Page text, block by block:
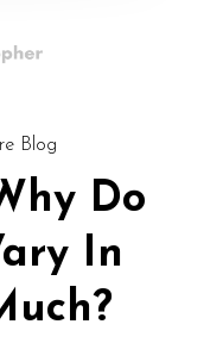
Blog
Do
In